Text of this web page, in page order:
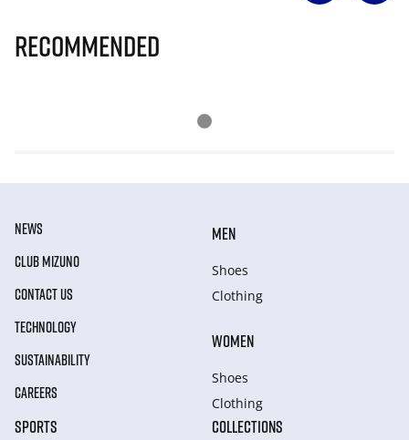
Recommended
NEWS
CLUB MIZUNO
CONTACT US
TECHNOLOGY
SUSTAINABILITY
CAREERS
MEN
Shoes
Clothing
WOMEN
Shoes
Clothing
SPORTS COLLECTIONS